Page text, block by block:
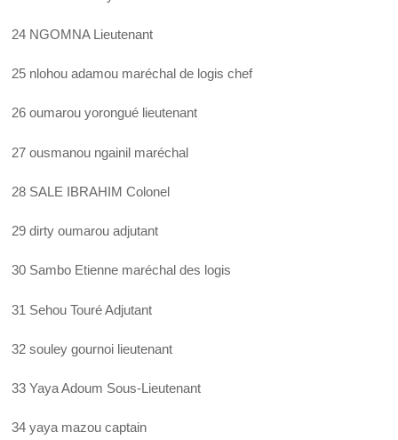
24 NGOMNA Lieutenant
25 nlohou adamou maréchal de logis chef
26 oumarou yorongué lieutenant
27 ousmanou ngainil maréchal
28 SALE IBRAHIM Colonel
29 dirty oumarou adjutant
30 Sambo Etienne maréchal des logis
31 Sehou Touré Adjutant
32 souley gournoi lieutenant
33 Yaya Adoum Sous-Lieutenant
34 yaya mazou captain